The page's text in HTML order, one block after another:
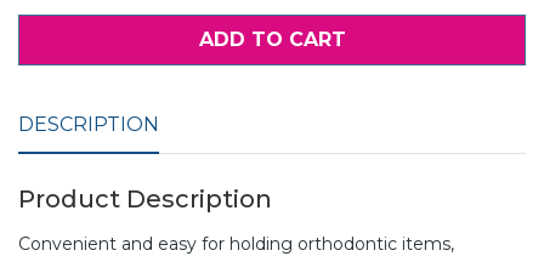
ADD TO CART
DESCRIPTION
Product Description
Convenient and easy for holding orthodontic items,